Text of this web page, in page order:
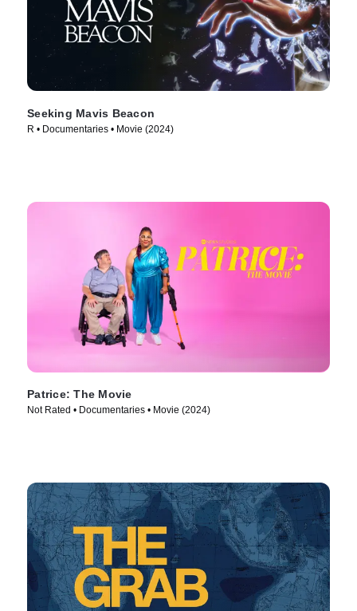
Seeking Mavis Beacon
R • Documentaries • Movie (2024)
Patrice: The Movie
Not Rated • Documentaries • Movie (2024)